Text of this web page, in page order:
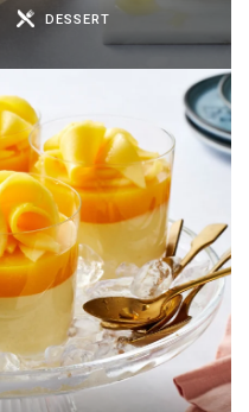
DESSERT